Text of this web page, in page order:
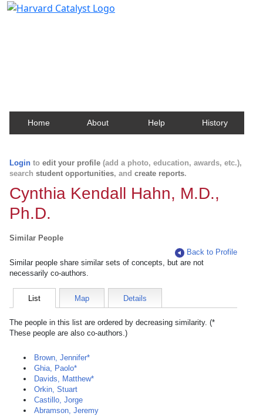
Home About Help History
Login to edit your profile (add a photo, education, awards, etc.),
search student opportunities, and create reports.
Cynthia Kendall Hahn, M.D.,
Ph.D.
Similar People
Back to Profile
Similar people share similar sets of concepts, but are not
necessarily co-authors.
List Map Details
The people in this list are ordered by decreasing similarity. (*
These people are also co-authors.)
Brown, Jennifer*
Ghia, Paolo*
Davids, Matthew*
Orkin, Stuart
Castillo, Jorge
Abramson, Jeremy